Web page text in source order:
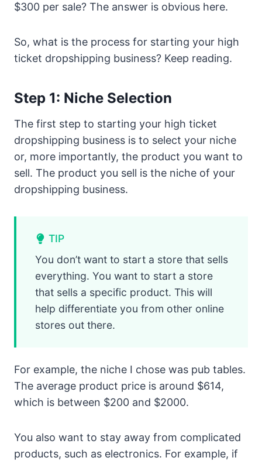
$300 per sale? The answer is obvious here.
So, what is the process for starting your high
ticket dropshipping business? Keep reading.
Step 1: Niche Selection
The first step to starting your high ticket
dropshipping business is to select your niche
or, more importantly, the product you want to
sell. The product you sell is the niche of your
dropshipping business.
TIP
You don’t want to start a store that sells
everything. You want to start a store
that sells a specific product. This will
help differentiate you from other online
stores out there.
For example, the niche I chose was pub tables.
The average product price is around $614,
which is between $200 and $2000.
You also want to stay away from complicated
products, such as electronics. For example, if